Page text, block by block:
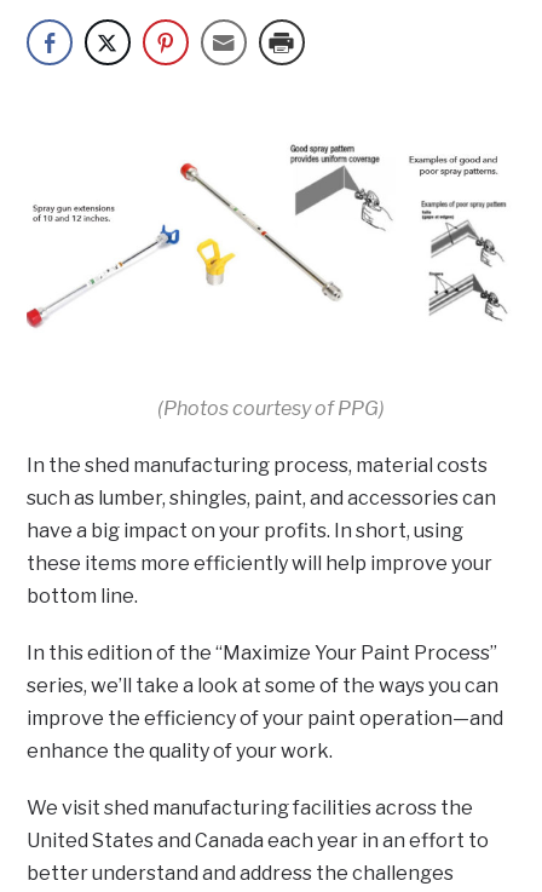
(Photos courtesy of PPG)
In the shed manufacturing process, material costs
such as lumber, shingles, paint, and accessories can
have a big impact on your profits. In short, using
these items more efficiently will help improve your
bottom line.
In this edition of the “Maximize Your Paint Process”
series, we’ll take a look at some of the ways you can
improve the efficiency of your paint operation—and
enhance the quality of your work.
We visit shed manufacturing facilities across the
United States and Canada each year in an effort to
better understand and address the challenges